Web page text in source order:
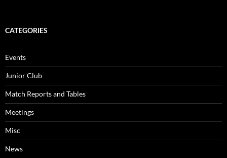
CATEGORIES
Events
Junior Club
Match Reports and Tables
Meetings
Misc
News